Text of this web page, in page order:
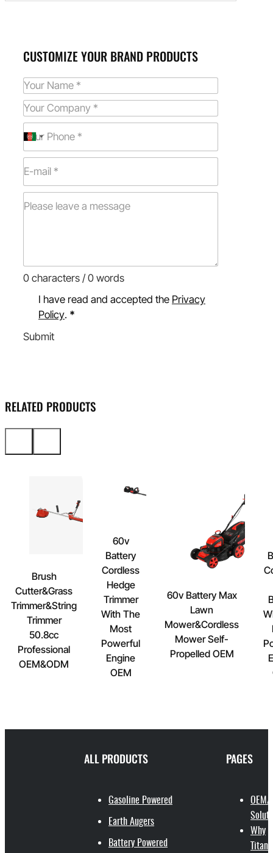
CUSTOMIZE YOUR BRAND PRODUCTS
0 characters / 0 words
I have read and accepted the Privacy
Policy. *
Submit
RELATED PRODUCTS
Brush
Cutter&Grass
Trimmer&String
Trimmer
50.8cc
Professional
OEM&ODM
60v
Battery
Cordless
Hedge
Trimmer
With The
Most
Powerful
Engine
OEM
60v Battery Max
Lawn
Mower&Cordless
Mower Self-
Propelled OEM
ALL PRODUCTS
Gasoline Powered
Earth Augers
Battery Powered
PAGES
OEM/
Why